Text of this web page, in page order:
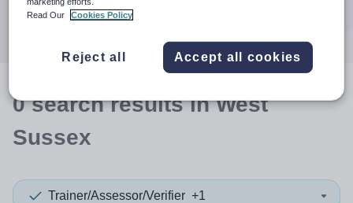
0searchresultsin West
Sussex
Trainer/Assessor/Verifier +1
Read Our
Cookies Policy
Reject all Accept all cookies